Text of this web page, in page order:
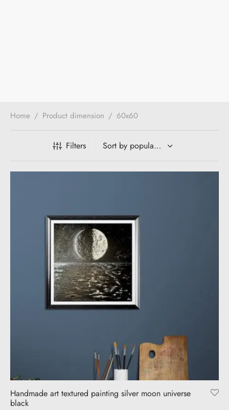
Home / Product dimension / 60x60
Filters
Handmade art textured painting silver moon universe
black